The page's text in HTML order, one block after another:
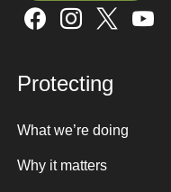
Sign up here
Protecting
What we’re doing
Why it matters